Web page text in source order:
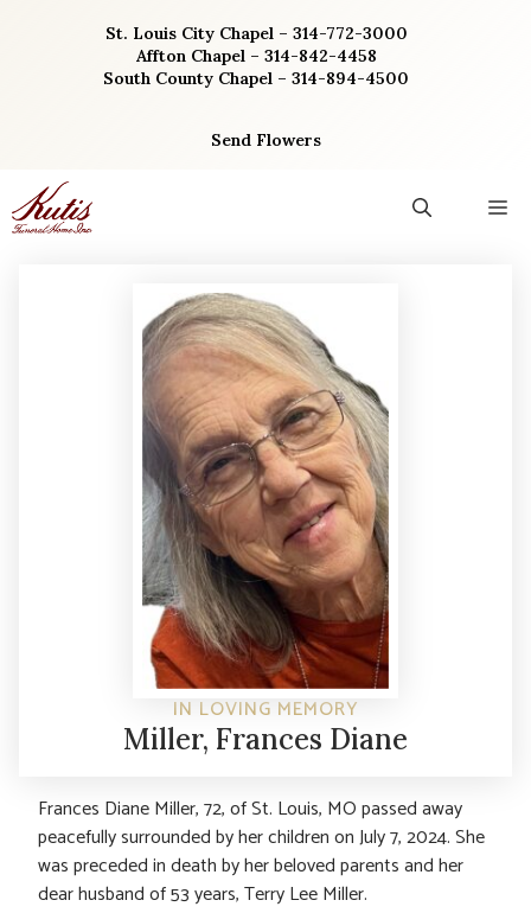
St. Louis City Chapel – 314-772-3000
Affton Chapel – 314-842-4458
South County Chapel – 314-894-4500
Send Flowers
IN LOVING MEMORY
Miller, Frances Diane
Frances Diane Miller, 72, of St. Louis, MO passed away
peacefully surrounded by her children on July 7, 2024. She
was preceded in death by her beloved parents and her
dear husband of 53 years, Terry Lee Miller.